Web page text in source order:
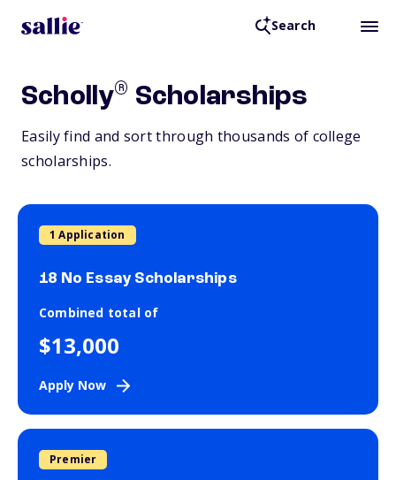
Search
Scholly® Scholarships
Easily find and sort through thousands of college
scholarships.
1 Application
18 No Essay Scholarships
Combined total of
$13,000
Apply Now
Premier